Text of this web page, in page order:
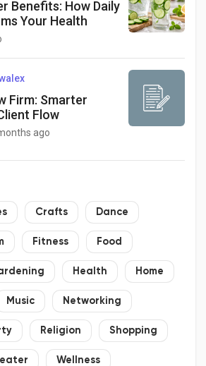
Benefits: How Daily
Your Health
Firm: Smarter
Flow
ago
Crafts Dance
Fitness Food
Health Home
Music Networking
Religion Shopping
Wellness